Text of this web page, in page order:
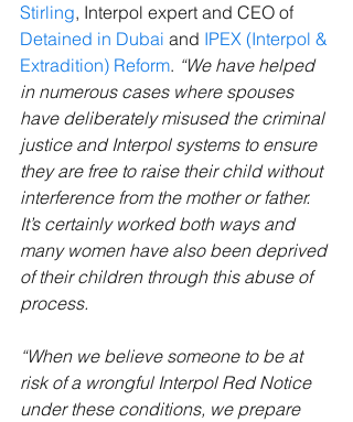
Stirling, Interpol expert and CEO of
Detained in Dubai and IPEX (Interpol &
Extradition) Reform. “We have helped
in numerous cases where spouses
have deliberately misused the criminal
justice and Interpol systems to ensure
they are free to raise their child without
interference from the mother or father.
It’s certainly worked both ways and
many women have also been deprived
of their children through this abuse of
process.
“When we believe someone to be at
risk of a wrongful Interpol Red Notice
under these conditions, we prepare